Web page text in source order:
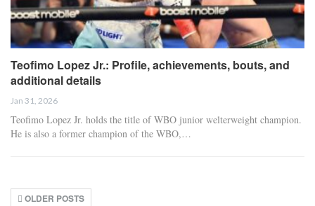
Teofimo Lopez Jr.: Profile, achievements, bouts, and
additional details
Jan 31, 2026
Teofimo Lopez Jr. holds the title of WBO junior welterweight champion.
He is also a former champion of the WBO,…
OLDER POSTS